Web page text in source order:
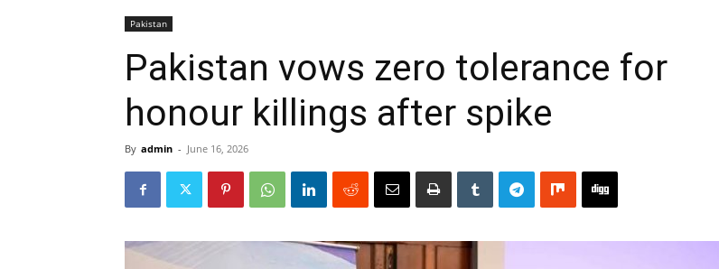
Pakistan
Pakistan vows zero tolerance for
honour killings after spike
By admin - June 16, 2026